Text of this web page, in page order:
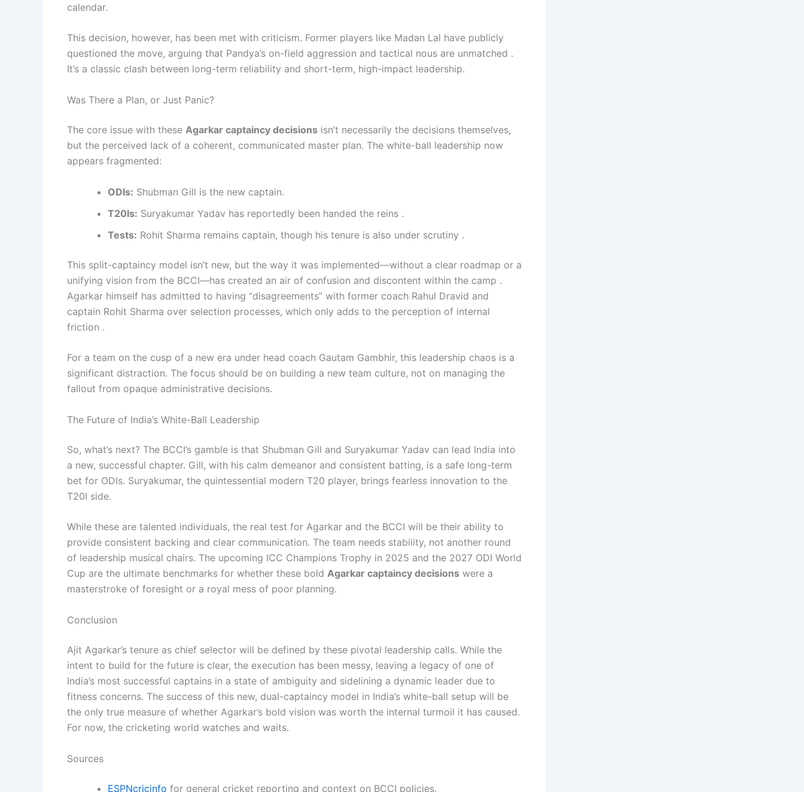
calendar.
This decision, however, has been met with criticism. Former players like Madan Lal have publicly
questioned the move, arguing that Pandya’s on-field aggression and tactical nous are unmatched .
It’s a classic clash between long-term reliability and short-term, high-impact leadership.
Was There a Plan, or Just Panic?
The core issue with these Agarkar captaincy decisions isn’t necessarily the decisions themselves,
but the perceived lack of a coherent, communicated master plan. The white-ball leadership now
appears fragmented:
ODIs: Shubman Gill is the new captain.
T20Is: Suryakumar Yadav has reportedly been handed the reins .
Tests: Rohit Sharma remains captain, though his tenure is also under scrutiny .
This split-captaincy model isn’t new, but the way it was implemented—without a clear roadmap or a
unifying vision from the BCCI—has created an air of confusion and discontent within the camp .
Agarkar himself has admitted to having “disagreements” with former coach Rahul Dravid and
captain Rohit Sharma over selection processes, which only adds to the perception of internal
friction .
For a team on the cusp of a new era under head coach Gautam Gambhir, this leadership chaos is a
significant distraction. The focus should be on building a new team culture, not on managing the
fallout from opaque administrative decisions.
The Future of India’s White-Ball Leadership
So, what’s next? The BCCI’s gamble is that Shubman Gill and Suryakumar Yadav can lead India into
a new, successful chapter. Gill, with his calm demeanor and consistent batting, is a safe long-term
bet for ODIs. Suryakumar, the quintessential modern T20 player, brings fearless innovation to the
T20I side.
While these are talented individuals, the real test for Agarkar and the BCCI will be their ability to
provide consistent backing and clear communication. The team needs stability, not another round
of leadership musical chairs. The upcoming ICC Champions Trophy in 2025 and the 2027 ODI World
Cup are the ultimate benchmarks for whether these bold Agarkar captaincy decisions were a
masterstroke of foresight or a royal mess of poor planning.
Conclusion
Ajit Agarkar’s tenure as chief selector will be defined by these pivotal leadership calls. While the
intent to build for the future is clear, the execution has been messy, leaving a legacy of one of
India’s most successful captains in a state of ambiguity and sidelining a dynamic leader due to
fitness concerns. The success of this new, dual-captaincy model in India’s white-ball setup will be
the only true measure of whether Agarkar’s bold vision was worth the internal turmoil it has caused.
For now, the cricketing world watches and waits.
Sources
ESPNcricinfo for general cricket reporting and context on BCCI policies.